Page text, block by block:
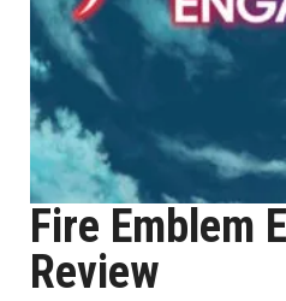
Fire Emblem
Review